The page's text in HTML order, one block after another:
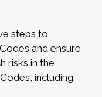
steps to
and ensure
risks in the
including: